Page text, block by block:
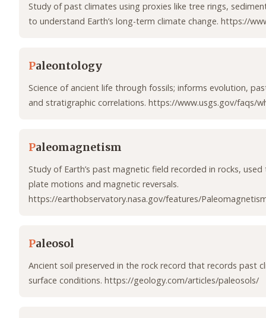
Study of past climates using proxies like tree rings,
to understand Earth’s long-term climate change. https://
Paleontology
Science of ancient life through fossils; informs evolution,
and stratigraphic correlations. https://www.usgs.gov/faqs/
Paleomagnetism
Study of Earth’s past magnetic field recorded in rocks,
plate motions and magnetic reversals.
https://earthobservatory.nasa.gov/features/
Paleosol
Ancient soil preserved in the rock record that records past
surface conditions. https://geology.com/articles/paleosols/